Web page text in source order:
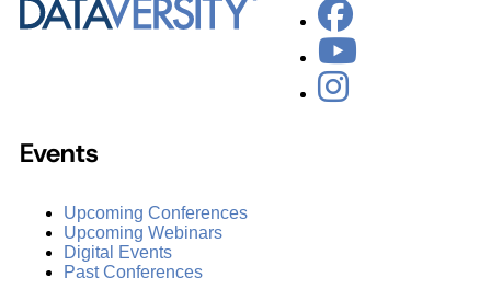
Events
Upcoming Conferences
Upcoming Webinars
Digital Events
Past Conferences